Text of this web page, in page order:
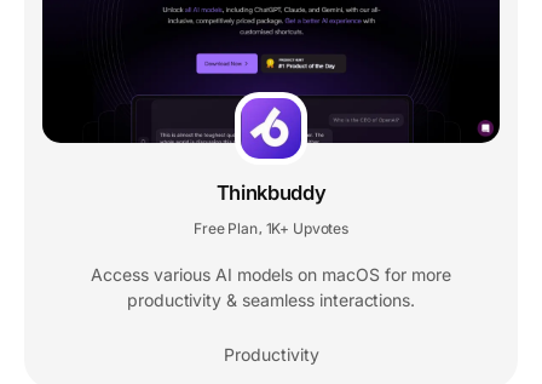
Thinkbuddy
Free Plan 1K+ Upvotes
Access various AI models on macOS for more
productivity & seamless interactions.
Productivity